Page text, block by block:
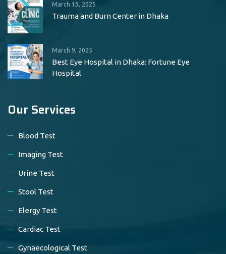
March 13, 2025
Trauma and Burn Center in Dhaka
March 9, 2025
Best Eye Hospital in Dhaka: Fortune Eye
Hospital
Our Services
Blood Test
Imaging Test
Urine Test
Stool Test
Elergy Test
Cardiac Test
Gynaecological Test